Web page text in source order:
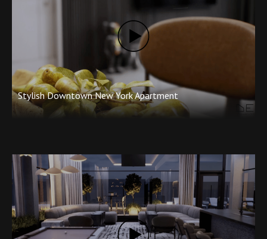
quality animations from
DEGOrender Studios.
Stylish Downtown New York Apartment